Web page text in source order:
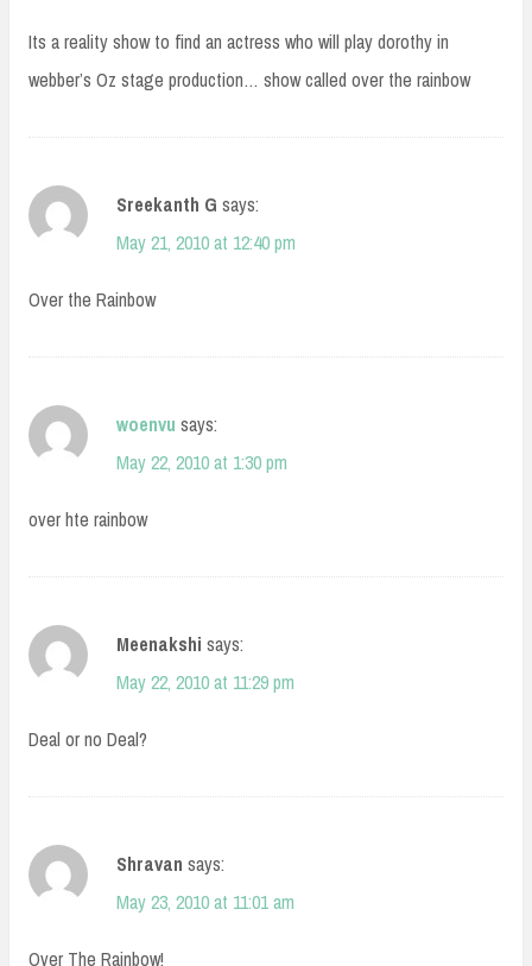
Its a reality show to find an actress who will play dorothy in
webber’s Oz stage production… show called over the rainbow
Sreekanth G says:
May 21, 2010 at 12:40 pm
Over the Rainbow
woenvu says:
May 22, 2010 at 1:30 pm
over hte rainbow
Meenakshi says:
May 22, 2010 at 11:29 pm
Deal or no Deal?
Shravan says:
May 23, 2010 at 11:01 am
Over The Rainbow!